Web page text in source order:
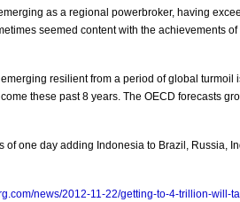
as a regional powerbroker, having
seemed content with the achievements
resilient from a period of global turmoil
these past 8 years. The OECD forecasts
of one day adding Indonesia to Brazil, Russia,
news/2012-11-22/getting-to-4-trillion-will-